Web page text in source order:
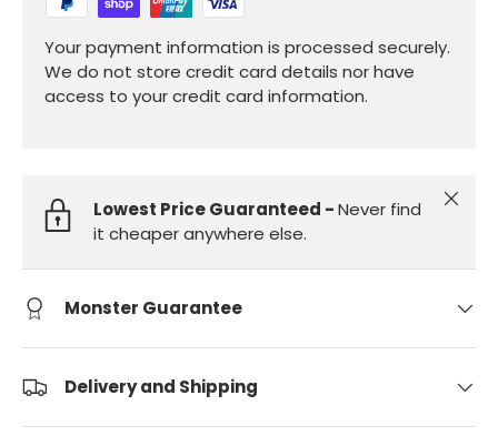
Your payment information is processed securely.
We do not store credit card details nor have
access to your credit card information.
Lowest Price Guaranteed -Never find
it cheaper anywhere else.
Close
Monster Guarantee
Delivery and Shipping